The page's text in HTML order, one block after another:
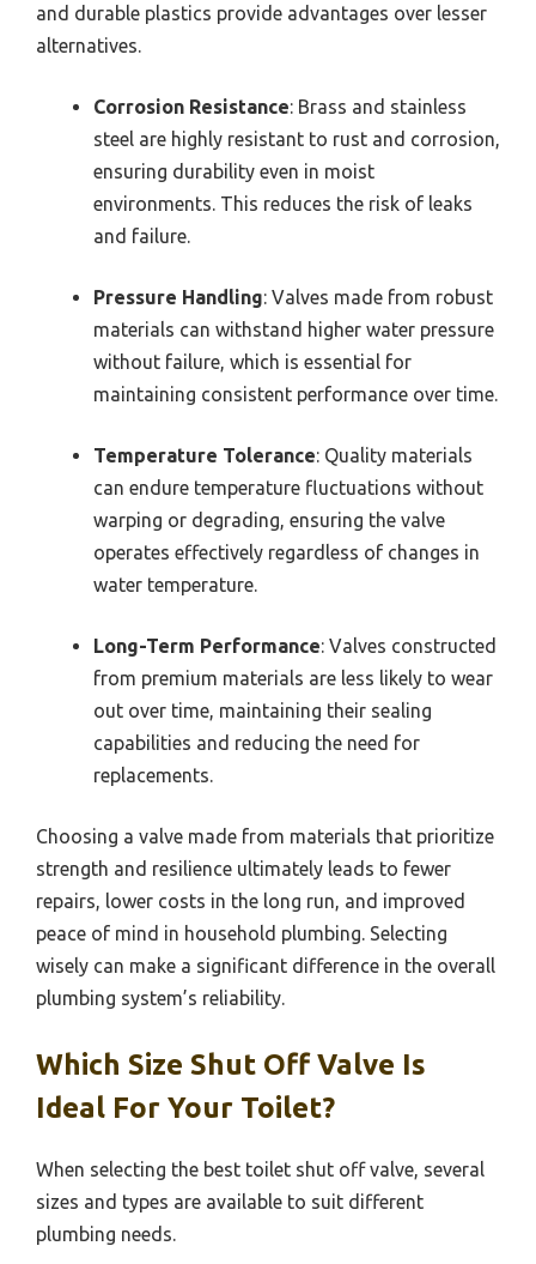
and durable plastics provide advantages over lesser
alternatives.
Corrosion Resistance: Brass and stainless
steel are highly resistant to rust and corrosion,
ensuring durability even in moist
environments. This reduces the risk of leaks
and failure.
Pressure Handling: Valves made from robust
materials can withstand higher water pressure
without failure, which is essential for
maintaining consistent performance over time.
Temperature Tolerance: Quality materials
can endure temperature fluctuations without
warping or degrading, ensuring the valve
operates effectively regardless of changes in
water temperature.
Long-Term Performance: Valves constructed
from premium materials are less likely to wear
out over time, maintaining their sealing
capabilities and reducing the need for
replacements.
Choosing a valve made from materials that prioritize
strength and resilience ultimately leads to fewer
repairs, lower costs in the long run, and improved
peace of mind in household plumbing. Selecting
wisely can make a significant difference in the overall
plumbing system’s reliability.
Which Size Shut Off Valve Is
Ideal For Your Toilet?
When selecting the best toilet shut off valve, several
sizes and types are available to suit different
plumbing needs.